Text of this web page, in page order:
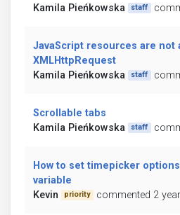
Kamila Pieńkowska
staff
JavaScript resources are not
XMLHttpRequest
Kamila Pieńkowska
staff
Scrollable tabs
Kamila Pieńkowska
staff
How to set timepicker
variable
Kevin
priority commented 2